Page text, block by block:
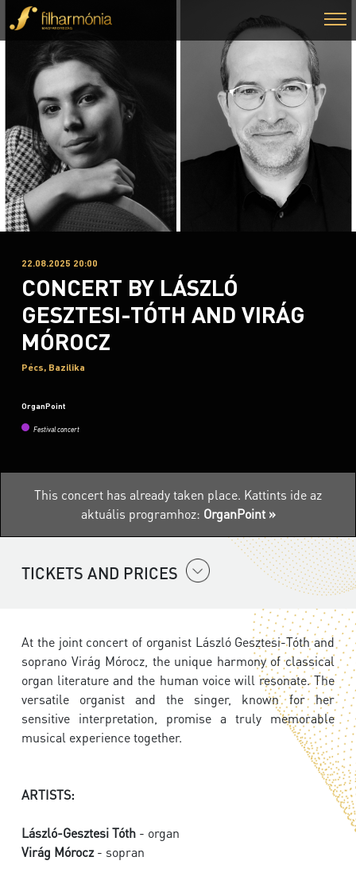
22.08.2025 20:00
CONCERT BY LÁSZLÓ
GESZTESI-TÓTH AND VIRÁG
MÓROCZ
Pécs, Bazilika
OrganPoint
Festival concert
This concert has already taken place. Kattints ide az
aktuális programhoz: OrganPoint »
TICKETS AND PRICES
At the joint concert of organist László Gesztesi-Tóth and
soprano Virág Mórocz, the unique harmony of classical
organ literature and the human voice will resonate. The
versatile organist and the singer, known for her
sensitive interpretation, promise a truly memorable
musical experience together.
ARTISTS:
László-Gesztesi Tóth - organ
Virág Mórocz- sopran